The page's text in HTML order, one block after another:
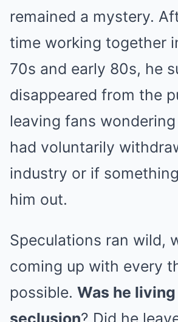
remained a mystery.
time working together
70s and early 80s, he
disappeared from the
leaving fans
had voluntarily
industry or if
him out.
Speculations ran wild,
coming up with every
possible. Was he
seclusion? Did he